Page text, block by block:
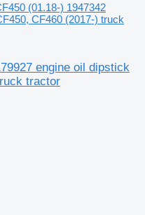
(01.18-) 1947342
CF460 (2017-) truck
engine oil dipstick
tractor